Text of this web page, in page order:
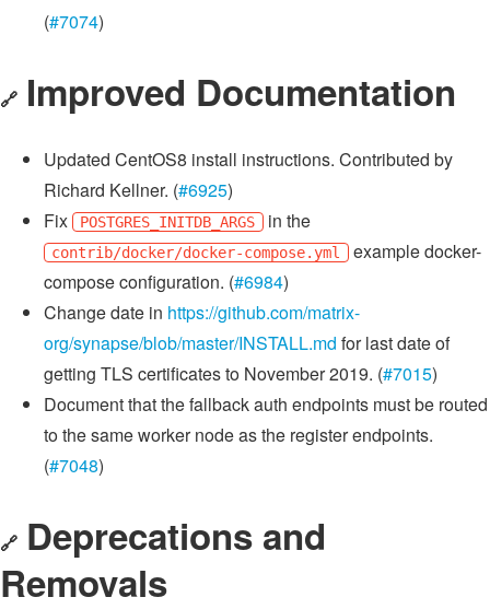
(#7074)
🔗 Improved Documentation
Updated CentOS8 install instructions. Contributed by
Richard Kellner. (#6925)
Fix
POSTGRES_INITDB_ARGS in the
contrib/docker/docker-compose.yml example docker-
compose configuration. (#6984)
Change date in https://github.com/matrix-
org/synapse/blob/master/INSTALL.md for last date of
getting TLS certificates to November 2019. (#7015)
Document that the fallback auth endpoints must be routed
to the same worker node as the register endpoints.
(#7048)
🔗 Deprecations and
Removals